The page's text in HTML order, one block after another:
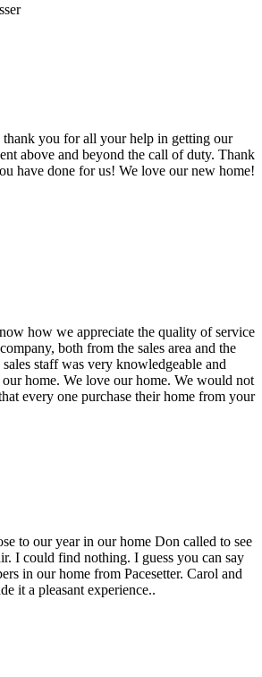
you for all your help in getting our
above and beyond the call of duty. Thank
have done for us! We love our new home!
how we appreciate the quality of service
both from the sales area and the
staff was very knowledgeable and
home. We love our home. We would not
every one purchase their home from your
to our year in our home Don called to see
I could find nothing. I guess you can say
in our home from Pacesetter. Carol and
it a pleasant experience..